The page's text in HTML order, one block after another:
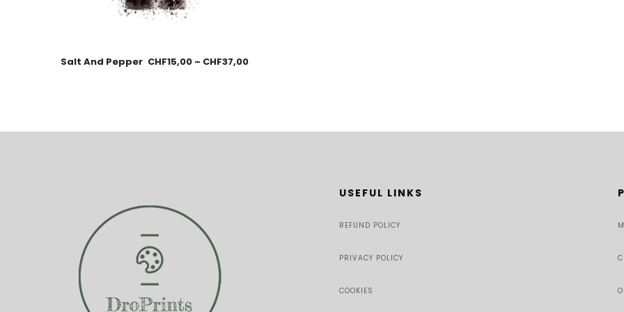
Salt And Pepper CHF15,00 – CHF37,00
USEFUL LINKS
REFUND POLICY
PRIVACY POLICY
COOKIES